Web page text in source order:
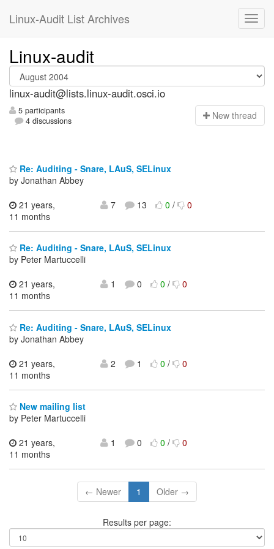
Linux-Audit List Archives
Linux-audit
linux-audit@lists.linux-audit.osci.io
5 participants
4 discussions
New thread
Re: Auditing - Snare, LAuS, SELinux
by Jonathan Abbey
21 years,
11 months
7 13 0/ 0
Re: Auditing - Snare, LAuS, SELinux
by Peter Martuccelli
21 years,
11 months
1 0 0/ 0
Re: Auditing - Snare, LAuS, SELinux
by Jonathan Abbey
21 years,
11 months
2 1 0/ 0
New mailing list
by Peter Martuccelli
21 years,
11 months
1 0 0/ 0
← Newer 1 Older →
Results per page: